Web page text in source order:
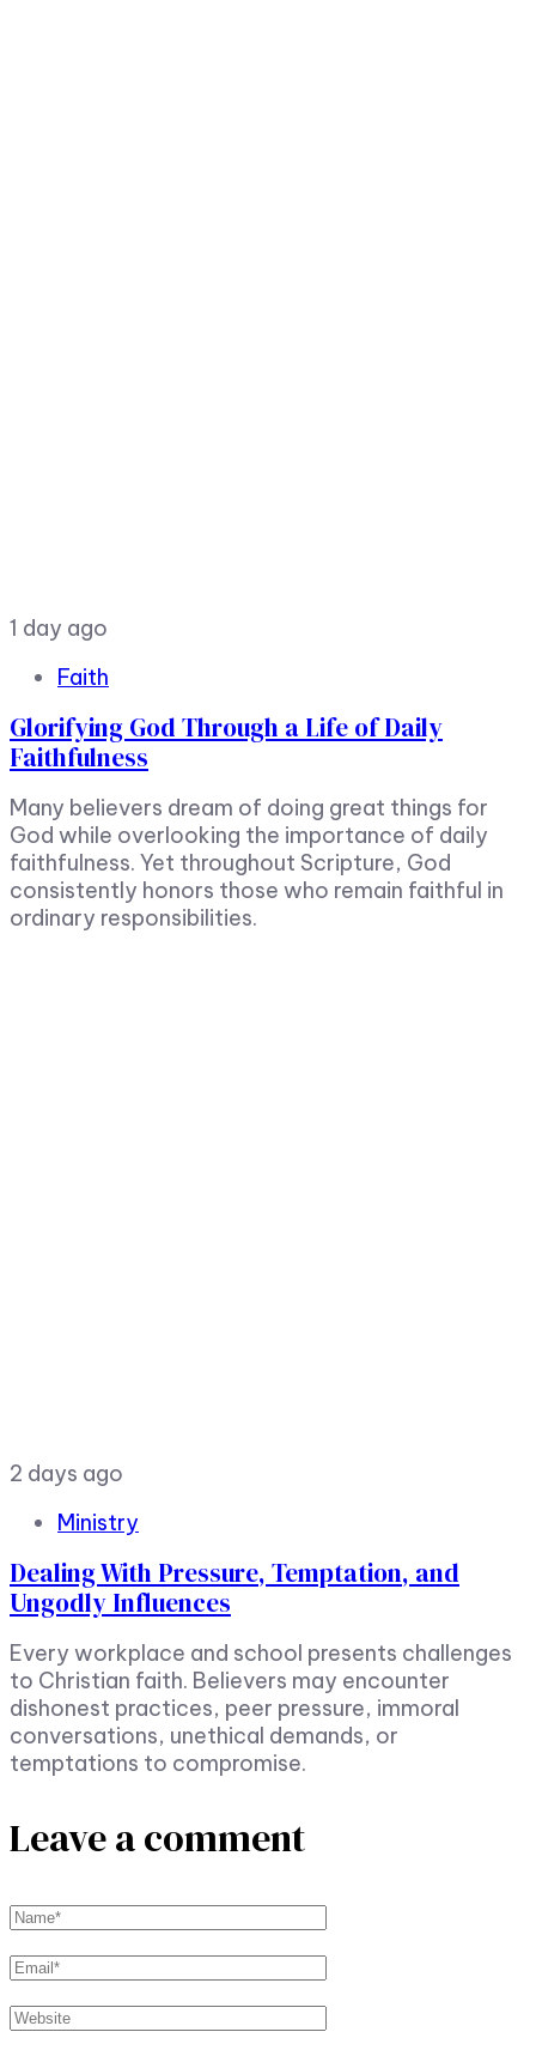
1 day ago
Faith
Glorifying God Through a Life of Daily
Faithfulness
Many believers dream of doing great things for
God while overlooking the importance of daily
faithfulness. Yet throughout Scripture, God
consistently honors those who remain faithful in
ordinary responsibilities.
2 days ago
Ministry
Dealing With Pressure, Temptation, and
Ungodly Influences
Every workplace and school presents challenges
to Christian faith. Believers may encounter
dishonest practices, peer pressure, immoral
conversations, unethical demands, or
temptations to compromise.
Leave a comment